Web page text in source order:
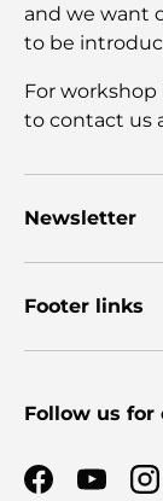
and we want
to be
For
to contact us
Newsletter
Footer links
Follow us
Facebook
YouTube